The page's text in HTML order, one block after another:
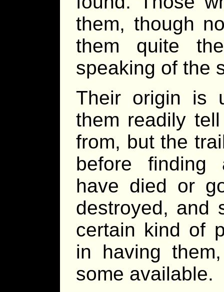
them, though
them quite
speaking of the
Their origin is
them readily
from, but the
before finding
have died or
destroyed, and
certain kind of
in having
some available.